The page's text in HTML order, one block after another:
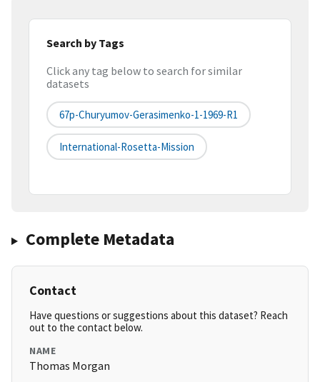
Search by Tags
Click any tag below to search for similar
datasets
67p-Churyumov-Gerasimenko-1-1969-R1
International-Rosetta-Mission
Complete Metadata
Contact
Have questions or suggestions about this dataset? Reach
out to the contact below.
NAME
Thomas Morgan